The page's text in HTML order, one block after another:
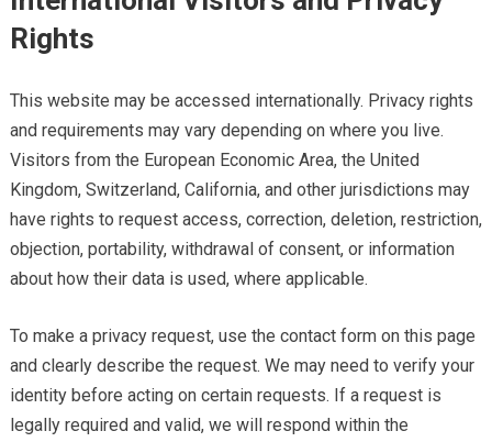
Rights
This website may be accessed internationally. Privacy rights
and requirements may vary depending on where you live.
Visitors from the European Economic Area, the United
Kingdom, Switzerland, California, and other jurisdictions may
have rights to request access, correction, deletion, restriction,
objection, portability, withdrawal of consent, or information
about how their data is used, where applicable.
To make a privacy request, use the contact form on this page
and clearly describe the request. We may need to verify your
identity before acting on certain requests. If a request is
legally required and valid, we will respond within the